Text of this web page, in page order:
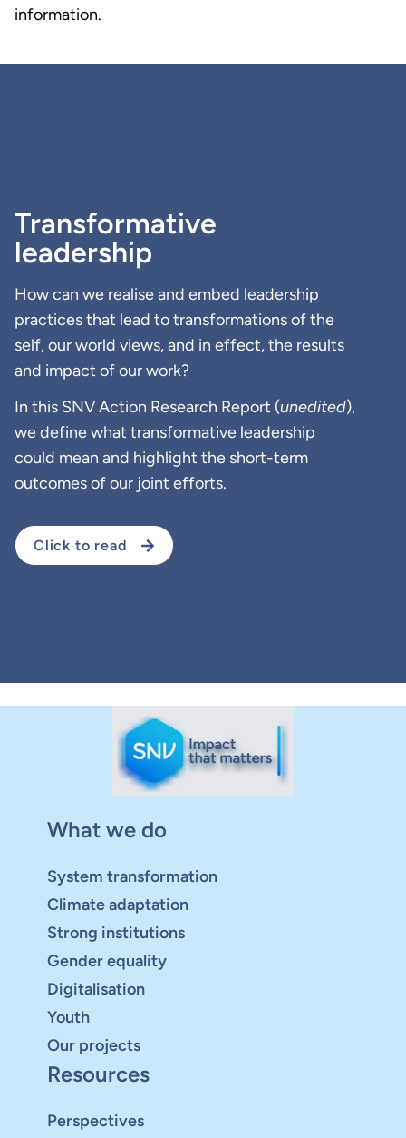
information.
Transformative
leadership
How can we realise and embed leadership
practices that lead to transformations of the
self, our world views, and in effect, the results
and impact of our work?
In this SNV Action Research Report (unedited),
we define what transformative leadership
could mean and highlight the short-term
outcomes of our joint efforts.
Click to read
What we do
System transformation
Climate adaptation
Strong institutions
Gender equality
Digitalisation
Youth
Our projects
Resources
Perspectives